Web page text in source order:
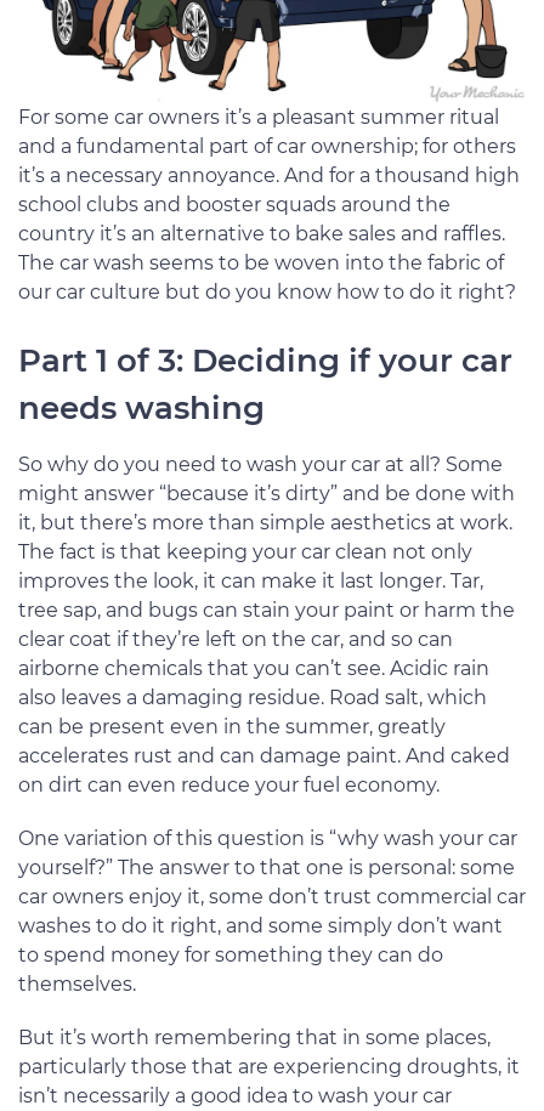
For some car owners it’s a pleasant summer ritual
and a fundamental part of car ownership; for others
it’s a necessary annoyance. And for a thousand high
school clubs and booster squads around the
country it’s an alternative to bake sales and raffles.
The car wash seems to be woven into the fabric of
our car culture but do you know how to do it right?
Part 1 of 3: Deciding if your car
needs washing
So why do you need to wash your car at all? Some
might answer “because it’s dirty” and be done with
it, but there’s more than simple aesthetics at work.
The fact is that keeping your car clean not only
improves the look, it can make it last longer. Tar,
tree sap, and bugs can stain your paint or harm the
clear coat if they’re left on the car, and so can
airborne chemicals that you can’t see. Acidic rain
also leaves a damaging residue. Road salt, which
can be present even in the summer, greatly
accelerates rust and can damage paint. And caked
on dirt can even reduce your fuel economy.
One variation of this question is “why wash your car
yourself?” The answer to that one is personal: some
car owners enjoy it, some don’t trust commercial car
washes to do it right, and some simply don’t want
to spend money for something they can do
themselves.
But it’s worth remembering that in some places,
particularly those that are experiencing droughts, it
isn’t necessarily a good idea to wash your car